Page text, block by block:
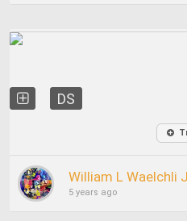
DS
William L Waelchli
5 years ago